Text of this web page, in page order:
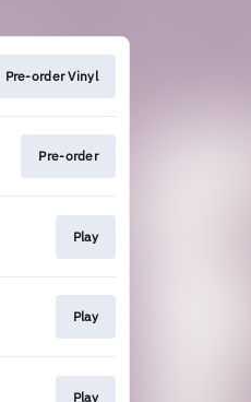
Pre-order Vinyl
Pre-order
Play
Play
Play